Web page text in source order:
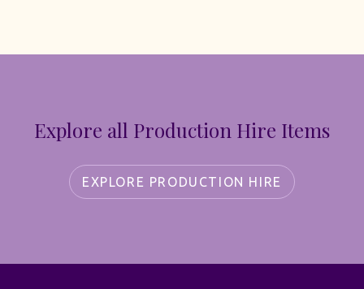
Explore all Production Hire Items
EXPLORE PRODUCTION HIRE